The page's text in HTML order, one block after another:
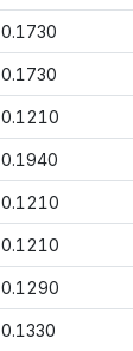
0.1730
0.1730
0.1210
0.1940
0.1210
0.1210
0.1290
0.1330